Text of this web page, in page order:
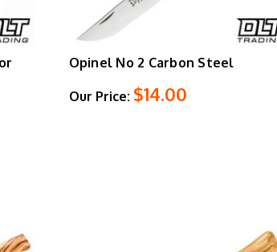
Opinel No 2 Carbon Steel
Our Price: $14.00